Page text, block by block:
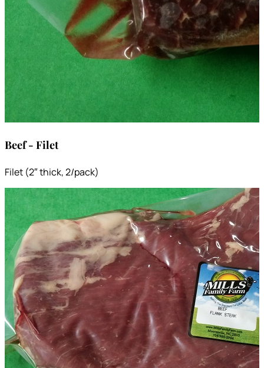
Beef - Filet
Filet (2″ thick, 2/pack)